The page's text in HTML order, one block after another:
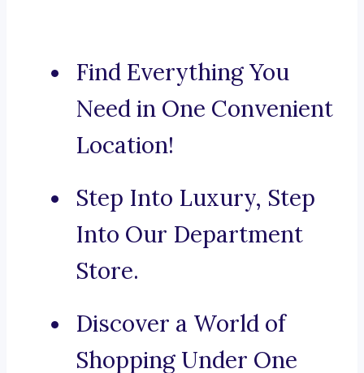
Find Everything You
Need in One Convenient
Location!
Step Into Luxury, Step
Into Our Department
Store.
Discover a World of
Shopping Under One